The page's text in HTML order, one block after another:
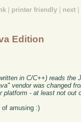
printer friendly next
Edition
in C/C++) reads
vendor was changed
platform - at least not out
of amusing :)